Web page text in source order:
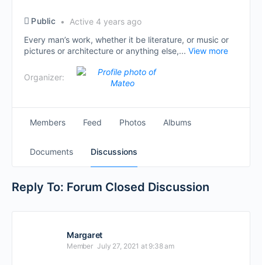
Public
Active 4 years ago
Every man’s work, whether it be literature, or music or
pictures or architecture or anything else,... View more
Organizer:
Members Feed Photos Albums
Documents Discussions
Reply To: Forum Closed Discussion
Margaret
Member July 27, 2021 at 9:38 am